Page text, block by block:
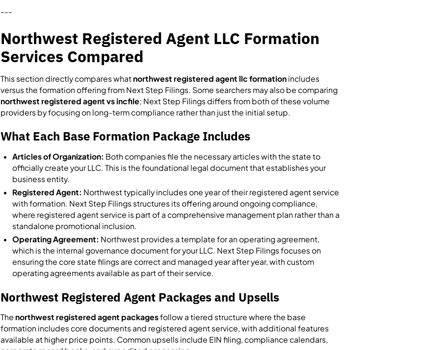
---
Northwest Registered Agent LLC Formation
Services Compared
This section directly compares what northwest registered agent llc formation includes
versus the formation offering from Next Step Filings. Some searchers may also be comparing
northwest registered agent vs incfile; Next Step Filings differs from both of these volume
providers by focusing on long-term compliance rather than just the initial setup.
What Each Base Formation Package Includes
Articles of Organization: Both companies file the necessary articles with the state to
officially create your LLC. This is the foundational legal document that establishes your
business entity.
Registered Agent: Northwest typically includes one year of their registered agent service
with formation. Next Step Filings structures its offering around ongoing compliance,
where registered agent service is part of a comprehensive management plan rather than a
standalone promotional inclusion.
Operating Agreement: Northwest provides a template for an operating agreement,
which is the internal governance document for your LLC. Next Step Filings focuses on
ensuring the core state filings are correct and managed year after year, with custom
operating agreements available as part of their service.
Northwest Registered Agent Packages and Upsells
The northwest registered agent packagesfollow a tiered structure where the base
formation includes core documents and registered agent service, with additional features
available at higher price points. Common upsells include EIN filing, compliance calendars,